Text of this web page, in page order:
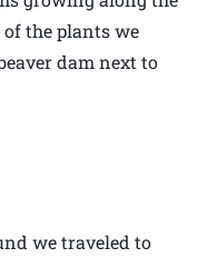
the plants we
dam next to
we traveled to